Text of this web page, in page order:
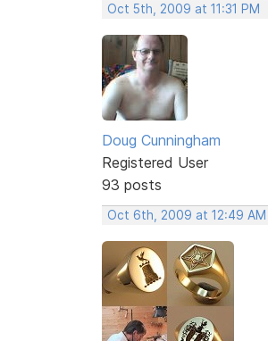
Oct 5th, 2009 at 11:31 PM
Doug Cunningham
Registered User
93 posts
Oct 6th, 2009 at 12:49 AM